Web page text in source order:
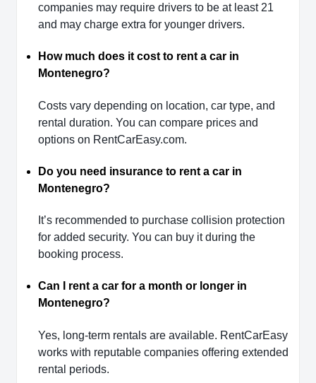
companies may require drivers to be at least 21
and may charge extra for younger drivers.
How much does it cost to rent a car in
Montenegro?
Costs vary depending on location, car type, and
rental duration. You can compare prices and
options on RentCarEasy.com.
Do you need insurance to rent a car in
Montenegro?
It’s recommended to purchase collision protection
for added security. You can buy it during the
booking process.
Can I rent a car for a month or longer in
Montenegro?
Yes, long-term rentals are available. RentCarEasy
works with reputable companies offering extended
rental periods.